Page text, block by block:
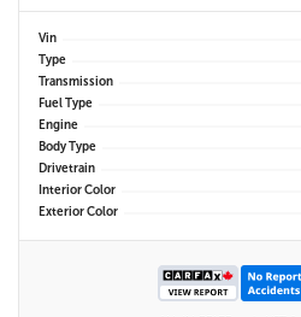
Vin
Type
Transmission
Fuel Type
Engine
Body Type
Drivetrain
Interior Color
Exterior Color